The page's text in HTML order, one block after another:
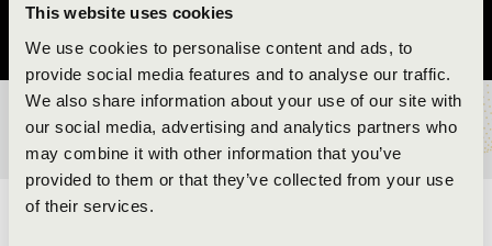
This website uses cookies
We use cookies to personalise content and ads, to
provide social media features and to analyse our traffic.
We also share information about your use of our site with
our social media, advertising and analytics partners who
may combine it with other information that you’ve
provided to them or that they’ve collected from your use
of their services.
TICKETS AND PRICES